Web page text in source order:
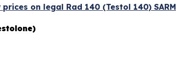
on legal Rad 140 (Testol 140) SARM